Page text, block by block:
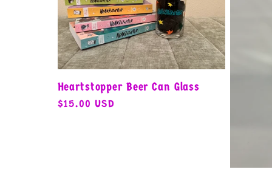
e
c
t
Heartstopper Beer Can Glass
Regular
$15.00 USD